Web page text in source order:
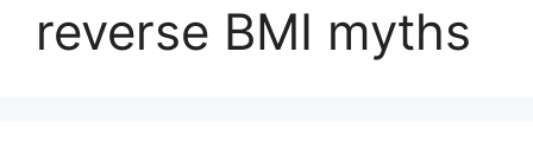
reverse BMI myths